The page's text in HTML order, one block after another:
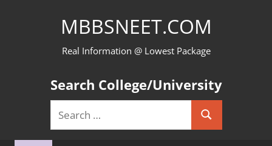
MBBSNEET.COM
Real Information @ Lowest Package
Search College/University
Search
for:
Search